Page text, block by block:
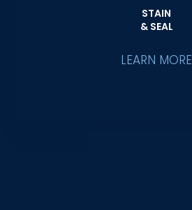
STAIN
& SEAL
LEARN MORE